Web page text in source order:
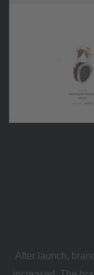
After launch,